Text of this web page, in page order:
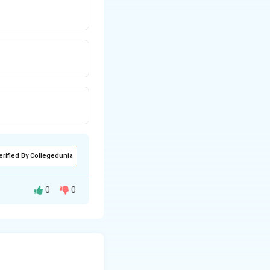
By Collegedunia
0 0